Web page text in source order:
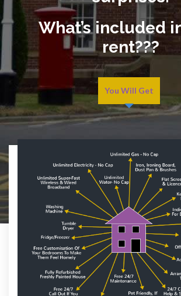
What’s included
rent???
You Will Get